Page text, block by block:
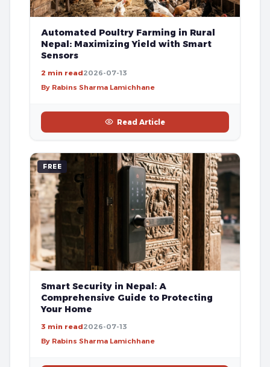
Automated Poultry Farming in Rural
Nepal: Maximizing Yield with Smart
Sensors
2 min read2026-07-13
By Rabins Sharma Lamichhane
Read Article
FREE
Smart Security in Nepal: A
Comprehensive Guide to Protecting
Your Home
3 min read2026-07-13
By Rabins Sharma Lamichhane